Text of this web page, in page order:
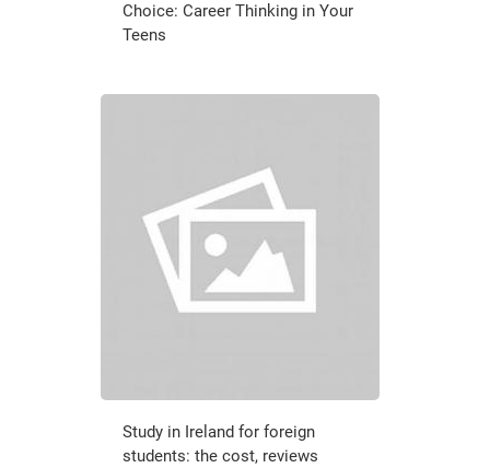
Choice: Career Thinking in Your
Teens
Study in Ireland for foreign
students: the cost, reviews